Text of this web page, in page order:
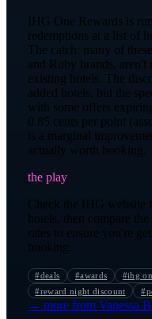
IHG One Rewards is
redemptions at a list of
The catch: many of
and Ruby brands,
existing hotels. The
added hotels, but the
with some offers
0.85 cents per point
is a marginal
actually worth booking.
the play
Check the IHG website
hotels, then compare
rates to ensure you're
booking.
#deals #awards #ihg
#reward night discount #
→ more from Vanessa